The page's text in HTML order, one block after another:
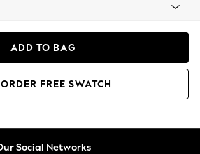
ADD TO BAG
ORDER FREE SWATCH
Social Networks